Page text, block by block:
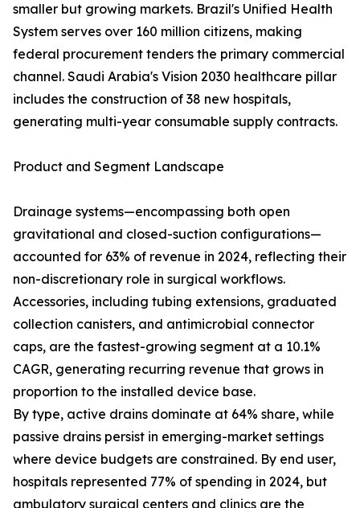
smaller but growing markets. Brazil's Unified Health
System serves over 160 million citizens, making
federal procurement tenders the primary commercial
channel. Saudi Arabia's Vision 2030 healthcare pillar
includes the construction of 38 new hospitals,
generating multi-year consumable supply contracts.
Product and Segment Landscape
Drainage systems—encompassing both open
gravitational and closed-suction configurations—
accounted for 63% of revenue in 2024, reflecting their
non-discretionary role in surgical workflows.
Accessories, including tubing extensions, graduated
collection canisters, and antimicrobial connector
caps, are the fastest-growing segment at a 10.1%
CAGR, generating recurring revenue that grows in
proportion to the installed device base.
By type, active drains dominate at 64% share, while
passive drains persist in emerging-market settings
where device budgets are constrained. By end user,
hospitals represented 77% of spending in 2024, but
ambulatory surgical centers and clinics are the